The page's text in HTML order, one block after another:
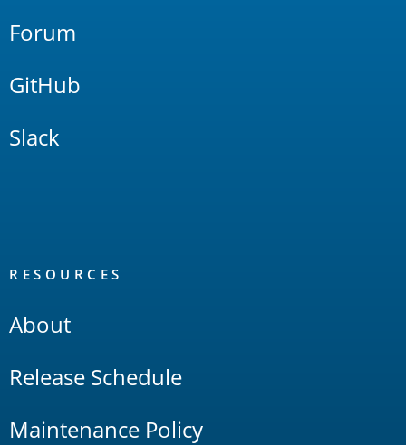
Forum
GitHub
Slack
RESOURCES
About
Release Schedule
Maintenance Policy